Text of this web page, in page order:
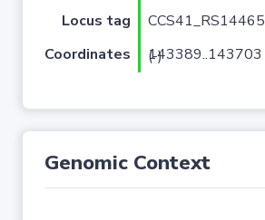
Locus tag
CCS41_RS14465
Coordinates
143389..143703 (-)
Genomic Context